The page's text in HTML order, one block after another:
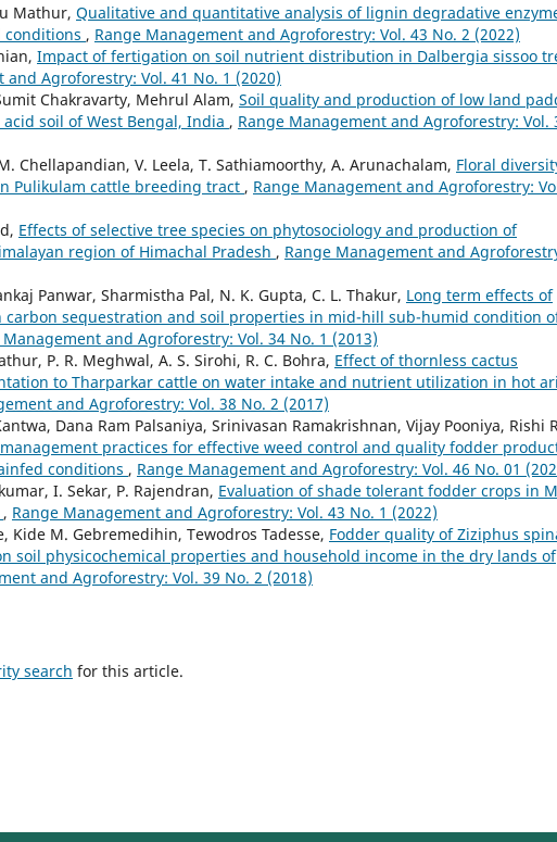
Mathur, Qualitative and quantitative analysis of lignin degradative
conditions , Range Management and Agroforestry: Vol. 43 No. 2 (2022)
Impact of fertigation on soil nutrient distribution in Dalbergia sissoo
and Agroforestry: Vol. 41 No. 1 (2020)
Chakravarty, Mehrul Alam, Soil quality and production of low land
soil of West Bengal, India , Range Management and Agroforestry: Vol.
Chellapandian, V. Leela, T. Sathiamoorthy, A. Arunachalam, Floral
Pulikulam cattle breeding tract , Range Management and Agroforestry:
Effects of selective tree species on phytosociology and production of
region of Himachal Pradesh , Range Management and
Panwar, Sharmistha Pal, N. K. Gupta, C. L. Thakur, Long term effects of
sequestration and soil properties in mid-hill sub-humid condition
Management and Agroforestry: Vol. 34 No. 1 (2013)
P. R. Meghwal, A. S. Sirohi, R. C. Bohra, Effect of thornless cactus
to Tharparkar cattle on water intake and nutrient utilization in hot
and Agroforestry: Vol. 38 No. 2 (2017)
Dana Ram Palsaniya, Srinivasan Ramakrishnan, Vijay Pooniya, Rishi
practices for effective weed control and quality fodder
conditions , Range Management and Agroforestry: Vol. 46 No. 01
I. Sekar, P. Rajendran, Evaluation of shade tolerant fodder crops in
, Range Management and Agroforestry: Vol. 43 No. 1 (2022)
Kide M. Gebremedihin, Tewodros Tadesse, Fodder quality of Ziziphus
soil physicochemical properties and household income in the dry lands of
and Agroforestry: Vol. 39 No. 2 (2018)
search for this article.